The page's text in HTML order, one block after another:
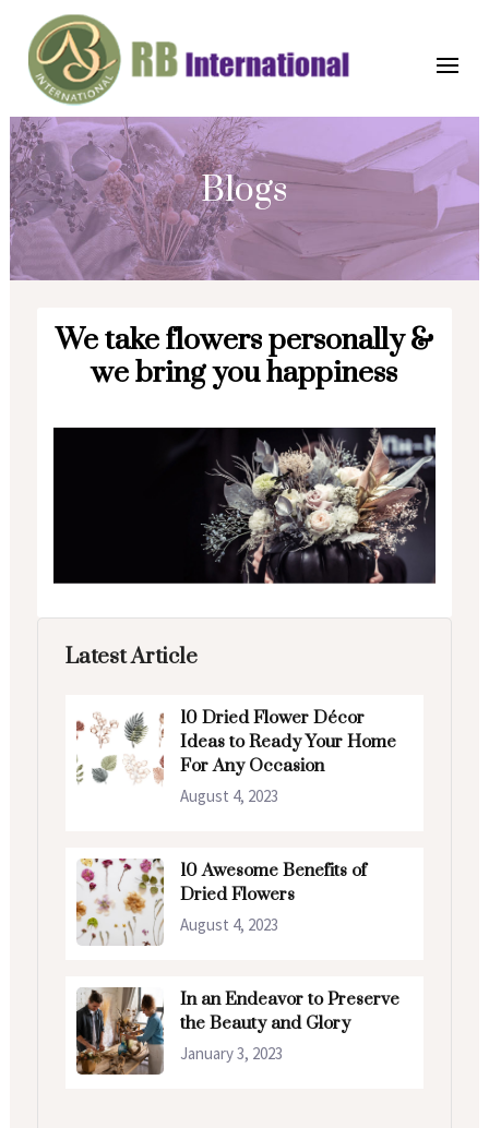
Blogs
We take flowers personally &
we bring you happiness
Latest Article
10 Dried Flower Décor
Ideas to Ready Your Home
For Any Occasion
August 4, 2023
10 Awesome Benefits of
Dried Flowers
August 4, 2023
In an Endeavor to Preserve
the Beauty and Glory
January 3, 2023